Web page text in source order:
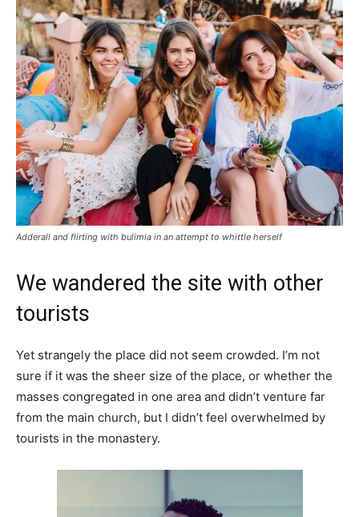
Adderall and flirting with bulimia in an attempt to whittle herself
We wandered the site with other
tourists
Yet strangely the place did not seem crowded. I’m not
sure if it was the sheer size of the place, or whether the
masses congregated in one area and didn’t venture far
from the main church, but I didn’t feel overwhelmed by
tourists in the monastery.